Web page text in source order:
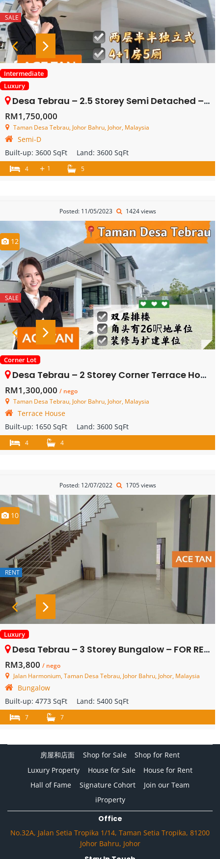
SALE
Intermediate
Luxury
Desa Tebrau – 2.5 Storey Semi Detached – FOR SALE
RM1,750,000
Taman Desa Tebrau, Johor Bahru, Johor, Malaysia
Semi-D
Built-up: 3600 SqFt Land: 3600 SqFt
4 + 1 5
Posted: 11/05/2023 1424 views
12
SALE
Corner Lot
Desa Tebrau – 2 Storey Corner Terrace House – FOR SALE
RM1,300,000 / nego
Taman Desa Tebrau, Johor Bahru, Johor, Malaysia
Terrace House
Built-up: 1650 SqFt Land: 3600 SqFt
4 4
Posted: 12/07/2022 1705 views
10
RENT
Luxury
Desa Tebrau – 3 Storey Bungalow – FOR RENT
RM3,800 / nego
Jalan Harmonium, Taman Desa Tebrau, Johor Bahru, Johor, Malaysia
Bungalow
Built-up: 4773 SqFt Land: 5400 SqFt
7 7
房屋和店面 Shop for Sale
Shop for Rent
Luxury Property
House for Sale
House for Rent
Hall of Fame
Signature Cohort
Join our Team
iProperty
Office
No.32A, Jalan Setia Tropika 1/14, Taman Setia Tropika, 81200
Johor Bahru, Johor